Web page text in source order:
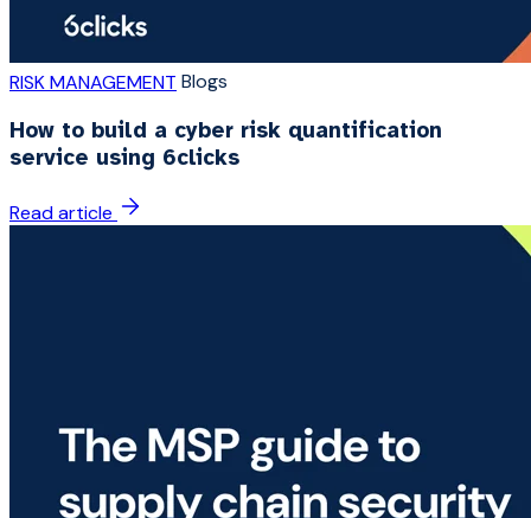
RISK MANAGEMENT Blogs
How to build a cyber risk quantification
service using 6clicks
Read article